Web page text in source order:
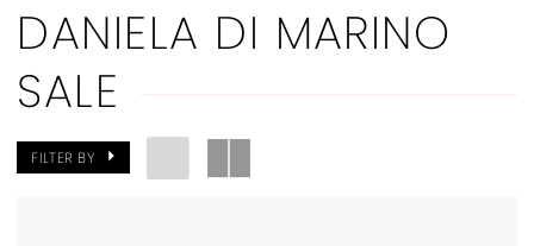
DANIELA DI MARINO
SALE
FILTER BY